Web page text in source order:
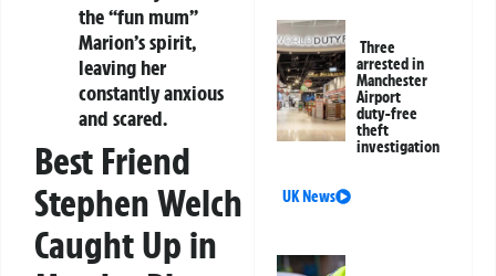
the “fun mum”
Marion’s spirit,
leaving her
constantly anxious
and scared.
Best Friend
Stephen Welch
Caught Up in
Three
arrested in
Manchester
Airport
duty-free
theft
investigation
UK News